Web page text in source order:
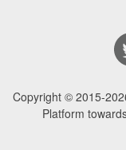
Copyright © 2015-
Platform